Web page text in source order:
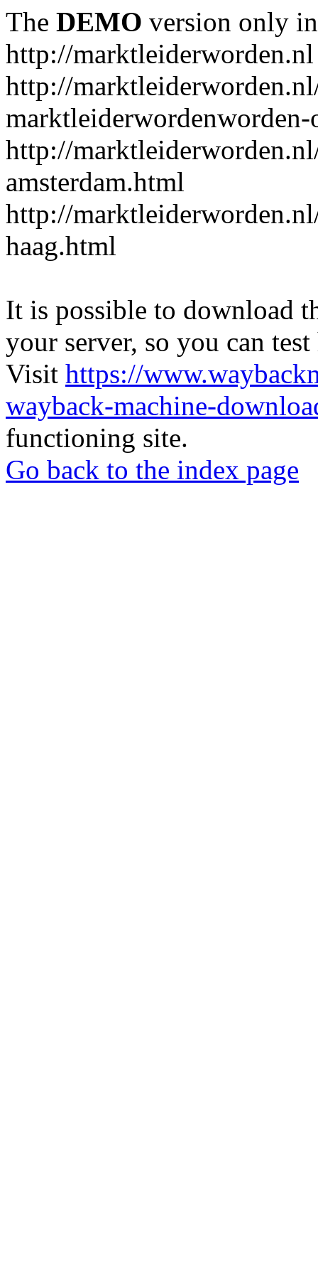
The DEMO version only
http://marktleiderworden.nl
http://
http://
amsterdam.html
http://
haag.html
It is possible to download
your server, so you can
Visit https://
wayback-machine-
functioning site.
Go back to the index page